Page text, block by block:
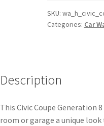
Silhouette
Line
SKU:
Categories: Car
Description
This Civic Coupe Generation
room or garage a unique